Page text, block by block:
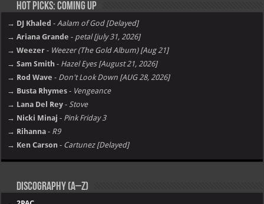
Hot Picks: Coming Up
→ DJ Khaled -Aalam of God [Delayed]
→ Ariana Grande - petal [july 31, 2026]
→ Weezer - Weezer (The Gold Album) [Aug 21]
→ Sam Smith - Hazel Eyes [August 21, 2026]
→ Rod Wave - Don't Look Down [AUG 28, 2026]
→ Busta Rhymes - Vengeance
→ Lana Del Rey - Stove
→ Nicki Minaj - Pink Friday 3
→ Rihanna - R9
→ Ken Carson - Cartunez [Delayed]
Discography (A–Z)